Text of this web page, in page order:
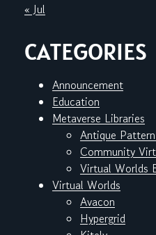
« Jul
CATEGORIES
Announcement
Education
Metaverse Libraries
Antique
Community
Virtual Worlds
Virtual Worlds
Avacon
Hypergrid